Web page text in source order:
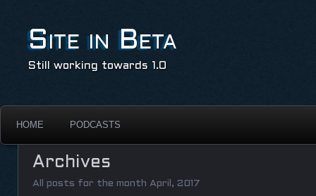
Site in Beta
Still working towards 1.0
HOME PODCASTS
Archives
All posts for the month April, 2017